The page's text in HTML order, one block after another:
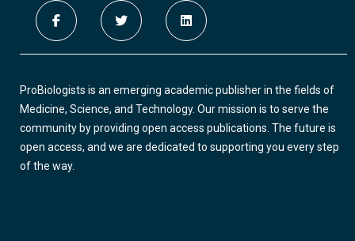
ProBiologists is an emerging academic publisher in the fields of
Medicine, Science, and Technology. Our mission is to serve the
community by providing open access publications. The future is
open access, and we are dedicated to supporting you every step
of the way.